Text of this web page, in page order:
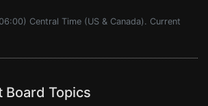
Central Time (US & Canada). Current
Board Topics